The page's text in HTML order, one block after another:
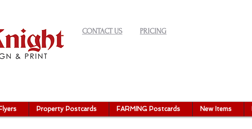
CONTACT US PRICING
Property Postcards FARMING Postcards New Items